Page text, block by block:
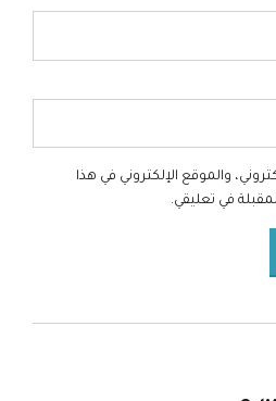
والموقع الإلكتروني في هذا
في تعليقي.